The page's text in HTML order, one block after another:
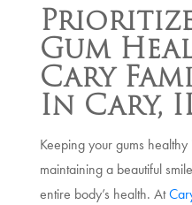
Gum
Cary
In Cary,
Keeping your gums
maintaining a beautiful
entire body’s health. At